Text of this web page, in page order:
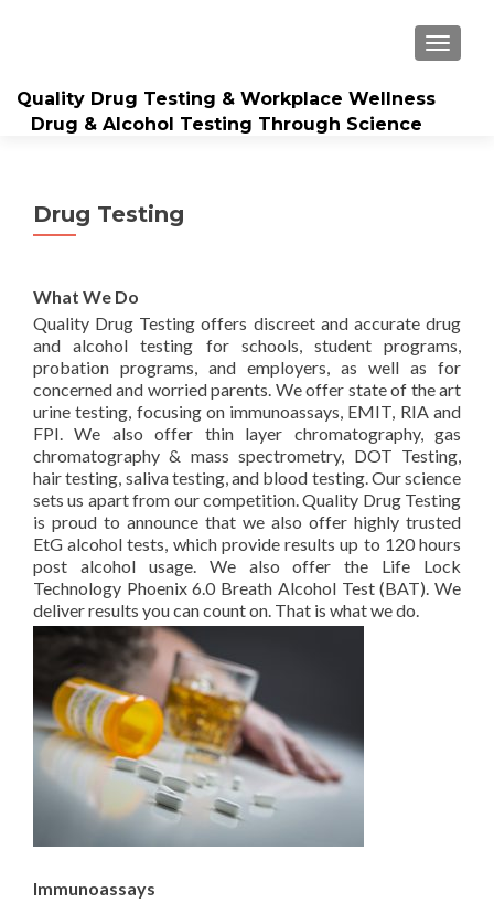
Quality Drug Testing & Workplace Wellness
Drug & Alcohol Testing Through Science
Drug Testing
What We Do
Quality Drug Testing offers discreet and accurate drug
and alcohol testing for schools, student programs,
probation programs, and employers, as well as for
concerned and worried parents. We offer state of the art
urine testing, focusing on immunoassays, EMIT, RIA and
FPI. We also offer thin layer chromatography, gas
chromatography & mass spectrometry, DOT Testing,
hair testing, saliva testing, and blood testing. Our science
sets us apart from our competition. Quality Drug Testing
is proud to announce that we also offer highly trusted
EtG alcohol tests, which provide results up to 120 hours
post alcohol usage. We also offer the Life Lock
Technology Phoenix 6.0 Breath Alcohol Test (BAT). We
deliver results you can count on. That is what we do.
Immunoassays